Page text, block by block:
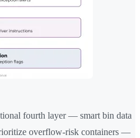
fourth layer — smart bin data
overflow-risk containers —